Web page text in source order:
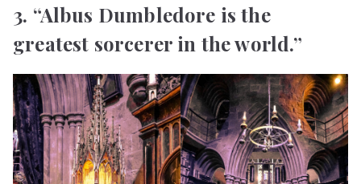
3. “Albus Dumbledore is the
greatest sorcerer in the world.”